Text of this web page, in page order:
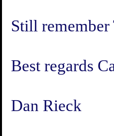
Still
Best regards
Dan Rieck